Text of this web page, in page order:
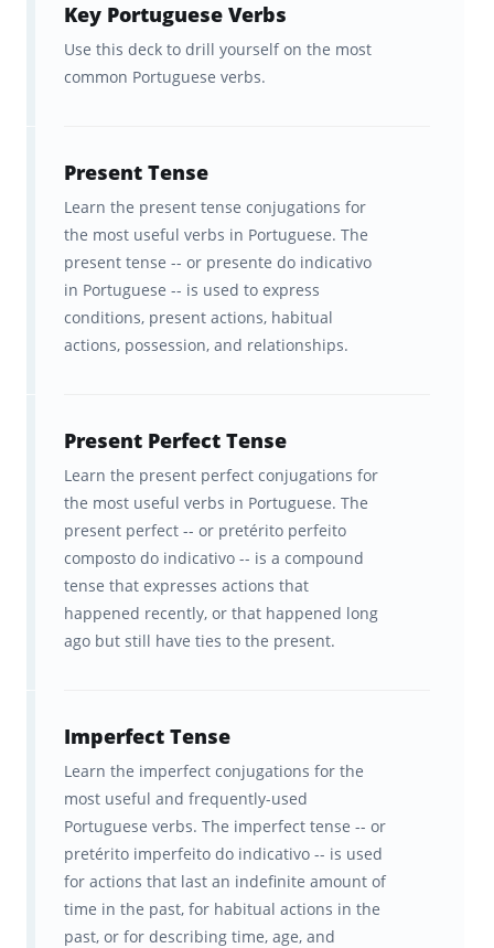
help students learn their Portuguese verbs
twice as fast as traditional study methods!
faster and remember for longer
The brain is hardwired to learn and
remember information a certain way. The
Brainscape™ flashcard app was born out of
the question: what if we leveraged this
cognitive scientists from Columbia and Yale
spent years developing a scientifically
optimized learning platform to boost your
learning.
Our "secret sauce" is a learning algorithm
that delivers information to your brain in a
of Portuguese content
intervalfor YOUR brain that makes
Brainscape so effective for remembering the
facts.
With Brainscape’s Portuguese Verbs course,
you get:
Key Portuguese Verbs
Use this deck to drill yourself on the most
common Portuguese verbs.
Present Tense
Learn the present tense conjugations for
the most useful verbs in Portuguese. The
present tense -- or presente do indicativo
in Portuguese -- is used to express
conditions, present actions, habitual
actions, possession, and relationships.
Present Perfect Tense
Learn the present perfect conjugations for
the most useful verbs in Portuguese. The
present perfect -- or pretérito perfeito
composto do indicativo -- is a compound
tense that expresses actions that
happened recently, or that happened long
ago but still have ties to the present.
Imperfect Tense
Learn the imperfect conjugations for the
most useful and frequently-used
Portuguese verbs. The imperfect tense -- or
pretérito imperfeito do indicativo -- is used
for actions that last an indefinite amount of
time in the past, for habitual actions in the
past, or for describing time, age, and